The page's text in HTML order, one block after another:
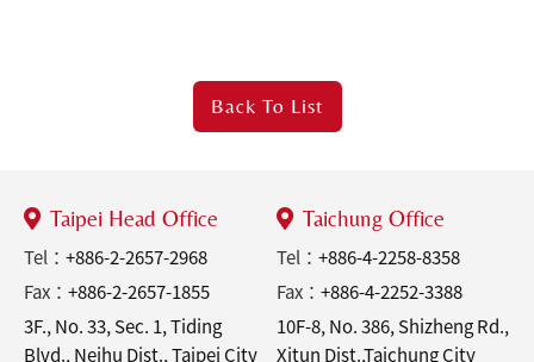
Back To List
Taipei Head Office
Tel： +886-2-2657-2968
Fax： +886-2-2657-1855
3F., No. 33, Sec. 1, Tiding
Blvd., Neihu Dist., Taipei City
Taichung Office
Tel： +886-4-2258-8358
Fax： +886-4-2252-3388
10F-8, No. 386, Shizheng Rd.,
Xitun Dist.,Taichung City